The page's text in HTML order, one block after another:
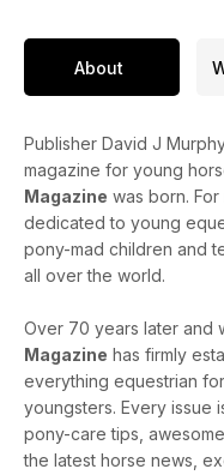
About
Publisher David J
magazine for young
Magazine was born.
dedicated to young
pony-mad children and
all over the world.
Over 70 years later and
Magazine has firmly
everything equestrian
youngsters. Every issue
pony-care tips,
the latest horse news,